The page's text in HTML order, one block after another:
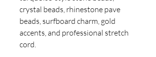
crystal beads, rhinestone pave
beads, surfboard charm, gold
accents, and professional stretch
cord.